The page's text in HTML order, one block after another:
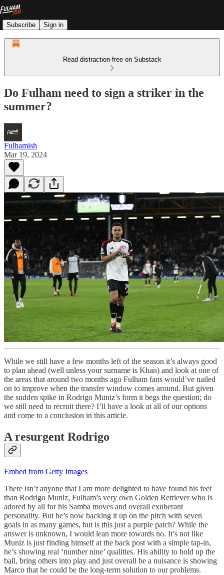
Subscribe Sign in
Read distraction-free on Substack
Do Fulham need to sign a striker in the
summer?
Fulhamish
Mar 19, 2024
While we still have a few months left of the season it’s always good
to plan ahead (well unless your surname is Khan) and look at one of
the areas that around two months ago Fulham fans would’ve nailed
on to improve when the transfer window comes around. But given
the sudden spike in Rodrigo Muniz’s form it begs the question; do
we still need to recruit there? I’ll have a look at all of our options
and come to a conclusion in this article.
A resurgent Rodrigo
Embed from Getty Images
There isn’t anyone that I am more delighted to have found his feet
than Rodrigo Muniz, Fulham’s very own Golden Retriever who is
adored by all for his Samba moves and overall exuberant
personality. But he’s now backing it up on the pitch with seven
goals in as many games, but is this just a purple patch? While the
answer is unknown, I would lean more towards no. It’s not like
Muniz is just finding himself at the back post with a simple tap-in,
he’s showing real ‘number nine’ qualities. His ability to hold up the
ball, bring others into play and just overall be a nuisance is showing
Marco that he could be the long-term solution to our problems.